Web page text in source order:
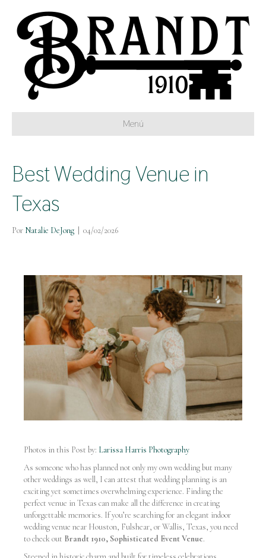
Menú
Best Wedding Venue in
Texas
Por Natalie DeJong 04/02/2026
Photos in this Post by: Larissa Harris Photography
As someone who has planned not only my own wedding but many
other weddings as well, I can attest that wedding planning is an
exciting yet sometimes overwhelming experience. Finding the
perfect venue in Texas can make all the difference in creating
unforgettable memories. If you’re searching for an elegant indoor
wedding venue near Houston, Fulshear, or Wallis, Texas, you need
to check out Brandt 1910, Sophisticated Event Venue.